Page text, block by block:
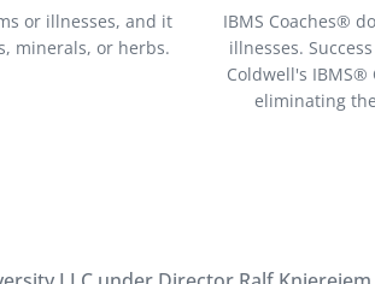
or illnesses, and it
minerals, or herbs.
IBMS Coaches®
illnesses.
Coldwell's
eliminating